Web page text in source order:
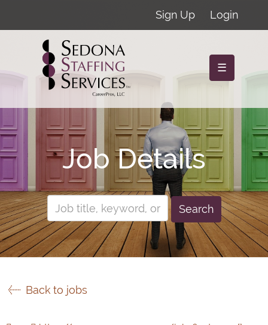
Sign Up Login
☰
Job Details
Search
Back to jobs